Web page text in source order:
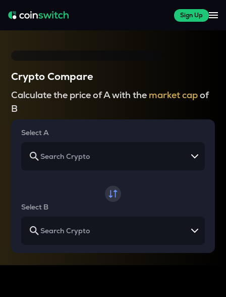
Sign Up
Crypto Compare
Calculate the price of A with the market capof
B
Select A
Select B